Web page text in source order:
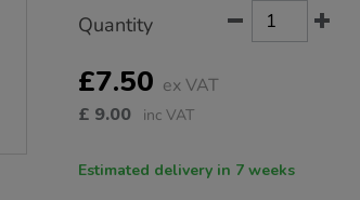
Quantity
£7.50 ex VAT
£ 9.00 inc VAT
Estimated delivery in 7 weeks